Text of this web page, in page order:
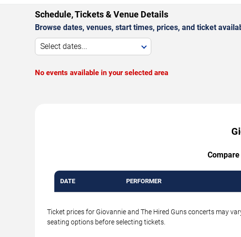
Schedule, Tickets & Venue Details
Browse dates, venues, start times, prices, and ticket
Select dates...
No events available in your selected area
DATE PERFORMER
Ticket prices for Giovannie and The Hired Guns concerts may
seating options before selecting tickets.